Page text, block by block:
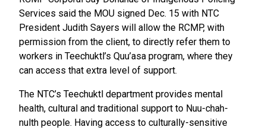
Services said the MOU signed Dec. 15 with NTC
President Judith Sayers will allow the RCMP, with
permission from the client, to directly refer them to
workers in Teechuktl’s Quu’asa program, where they
can access that extra level of support.
The NTC’s Teechuktl department provides mental
health, cultural and traditional support to Nuu-chah-
nulth people. Having access to culturally-sensitive